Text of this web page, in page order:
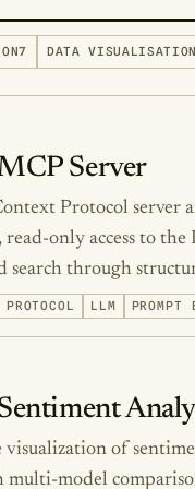
7 DATA
Server
Protocol server
read-only access to
search through
LLM PROMPT
visualization of
multi-model